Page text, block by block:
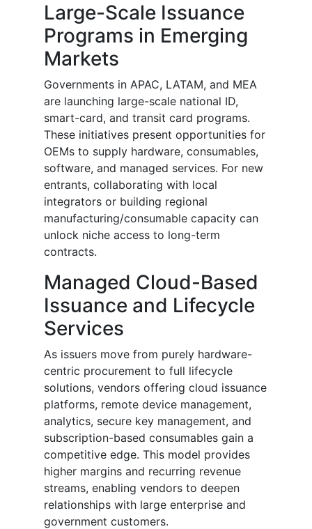
Large-Scale Issuance
Programs in Emerging
Markets
Governments in APAC, LATAM, and MEA
are launching large-scale national ID,
smart-card, and transit card programs.
These initiatives present opportunities for
OEMs to supply hardware, consumables,
software, and managed services. For new
entrants, collaborating with local
integrators or building regional
manufacturing/consumable capacity can
unlock niche access to long-term
contracts.
Managed Cloud-Based
Issuance and Lifecycle
Services
As issuers move from purely hardware-
centric procurement to full lifecycle
solutions, vendors offering cloud issuance
platforms, remote device management,
analytics, secure key management, and
subscription-based consumables gain a
competitive edge. This model provides
higher margins and recurring revenue
streams, enabling vendors to deepen
relationships with large enterprise and
government customers.